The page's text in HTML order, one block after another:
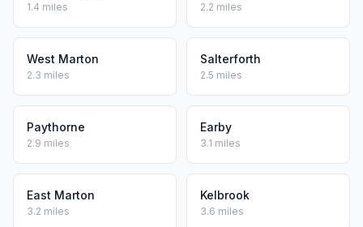
1.4 miles 2.2 miles
West Marton
2.3 miles
Salterforth
2.5 miles
Paythorne
2.9 miles
Earby
3.1 miles
East Marton
3.2 miles
Kelbrook
3.6 miles